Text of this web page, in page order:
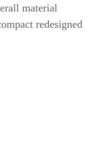
material
redesigned